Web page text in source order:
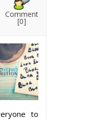
Comment
[0]
to